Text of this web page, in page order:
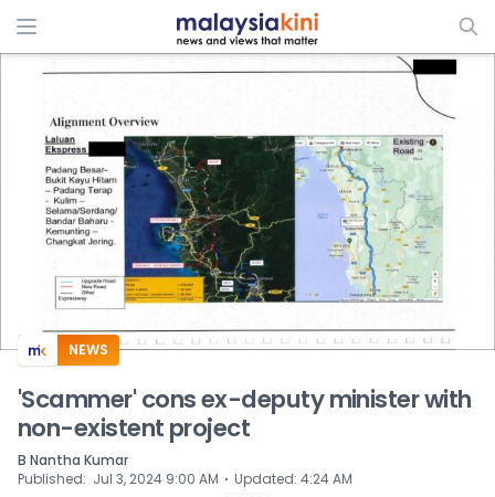
ADS
NEWS
'Scammer' cons ex-deputy minister with
non-existent project
B Nantha Kumar
Published: Jul 3, 2024 9:00 AM ⋅ Updated: 4:24 AM